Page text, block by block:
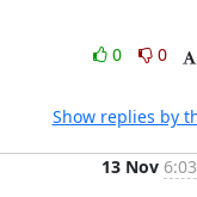
0
0
Show replies by
13 Nov